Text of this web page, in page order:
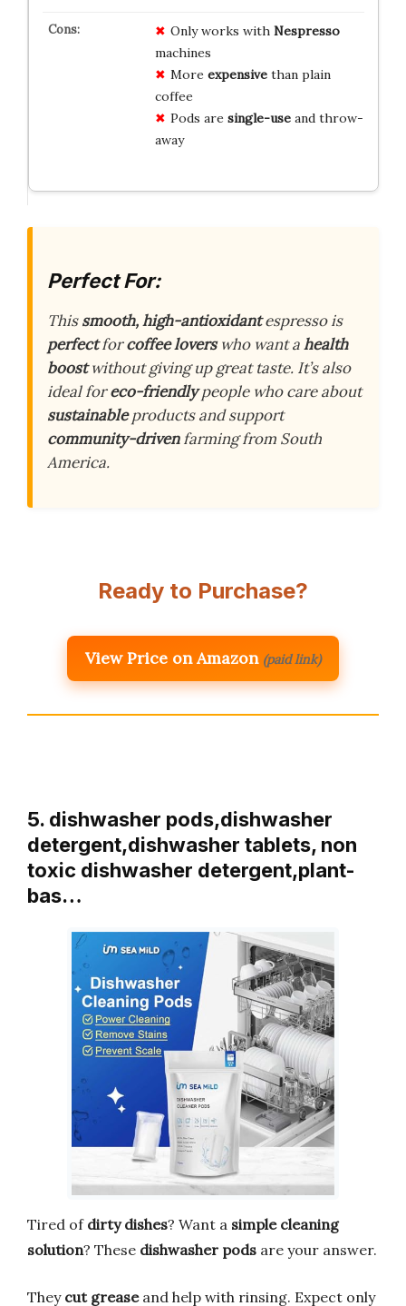
Only works with Nespresso
machines
More expensivethan plain
coffee
Pods are single-useand throw-
away
Perfect For:
Thissmooth, high-antioxidantespresso is
perfectforcoffee loverswho want ahealth
boostwithout giving up great taste. It’s also
ideal foreco-friendlypeople who care about
sustainableproducts and support
community-drivenfarming from South
America.
Ready to Purchase?
View Price on Amazon (paid link)
5. dishwasher pods,dishwasher
detergent,dishwasher tablets, non
toxic dishwasher detergent,plant-
bas…
Tired of dirty dishes? Want a simple cleaning
solution? These dishwasher pods are your answer.
They cut greaseand help with rinsing. Expect only